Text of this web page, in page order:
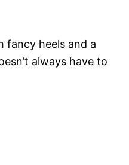
fancy heels and a
always have to